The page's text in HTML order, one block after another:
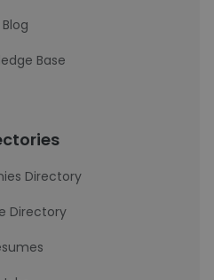
Blog
Base
Directory
Directory